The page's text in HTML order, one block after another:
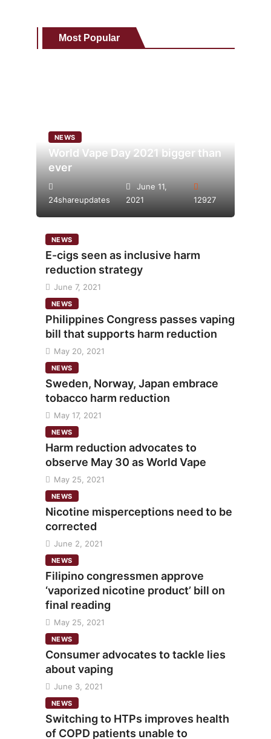
Most Popular
NEWS
World Vape Day 2021 bigger than
ever
24shareupdates
June 11,
2021
12927
NEWS
E-cigs seen as inclusive harm
reduction strategy
June 7, 2021
NEWS
Philippines Congress passes vaping
bill that supports harm reduction
May 20, 2021
NEWS
Sweden, Norway, Japan embrace
tobacco harm reduction
May 17, 2021
NEWS
Harm reduction advocates to
observe May 30 as World Vape
May 25, 2021
NEWS
Nicotine misperceptions need to be
corrected
June 2, 2021
NEWS
Filipino congressmen approve
‘vaporized nicotine product’ bill on
final reading
May 25, 2021
NEWS
Consumer advocates to tackle lies
about vaping
June 3, 2021
NEWS
Switching to HTPs improves health
of COPD patients unable to